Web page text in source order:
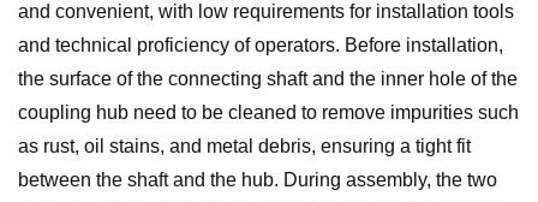
and convenient, with low requirements for installation tools
and technical proficiency of operators. Before installation,
the surface of the connecting shaft and the inner hole of the
coupling hub need to be cleaned to remove impurities such
as rust, oil stains, and metal debris, ensuring a tight fit
between the shaft and the hub. During assembly, the two